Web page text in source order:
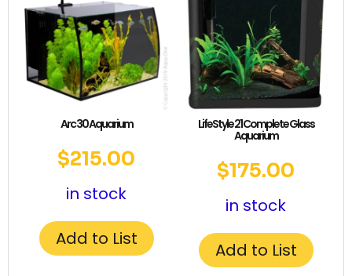
Arc 30 Aquarium
$215.00
in stock
Add to List
LifeStyle 21 Complete Glass
Aquarium
$175.00
in stock
Add to List